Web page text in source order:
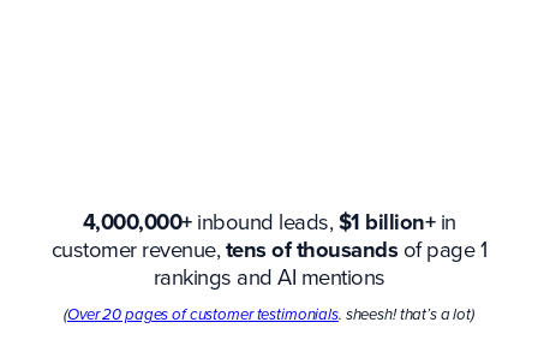
4,000,000+inbound leads,$1 billion+in
customer revenue,tens of thousandsof page 1
rankings and AI mentions
(Over 20 pages of customer testimonials. sheesh! that’s a lot)